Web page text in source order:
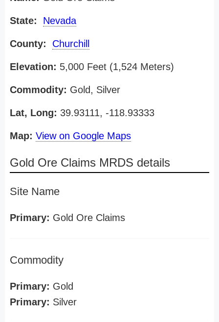
State: Nevada
County: Churchill
Elevation: 5,000 Feet (1,524 Meters)
Commodity: Gold, Silver
Lat, Long: 39.93111, -118.93333
Map: View on Google Maps
Gold Ore Claims MRDS details
Site Name
Primary: Gold Ore Claims
Commodity
Primary: Gold
Primary: Silver